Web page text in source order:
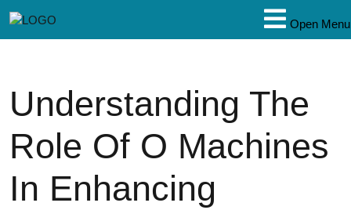
Open Menu
Understanding The
Role Of O Machines
In Enhancing